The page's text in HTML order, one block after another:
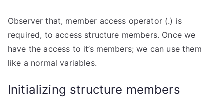
Observer that, member access operator (.) is
required, to access structure members. Once we
have the access to it’s members; we can use them
like a normal variables.
Initializing structure members